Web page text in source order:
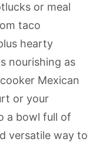
or meal
taco
hearty
nourishing as
Mexican
or your
a bowl full of
versatile way to